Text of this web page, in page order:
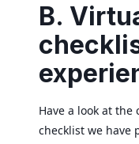
B.
Have a look at
checklist we have